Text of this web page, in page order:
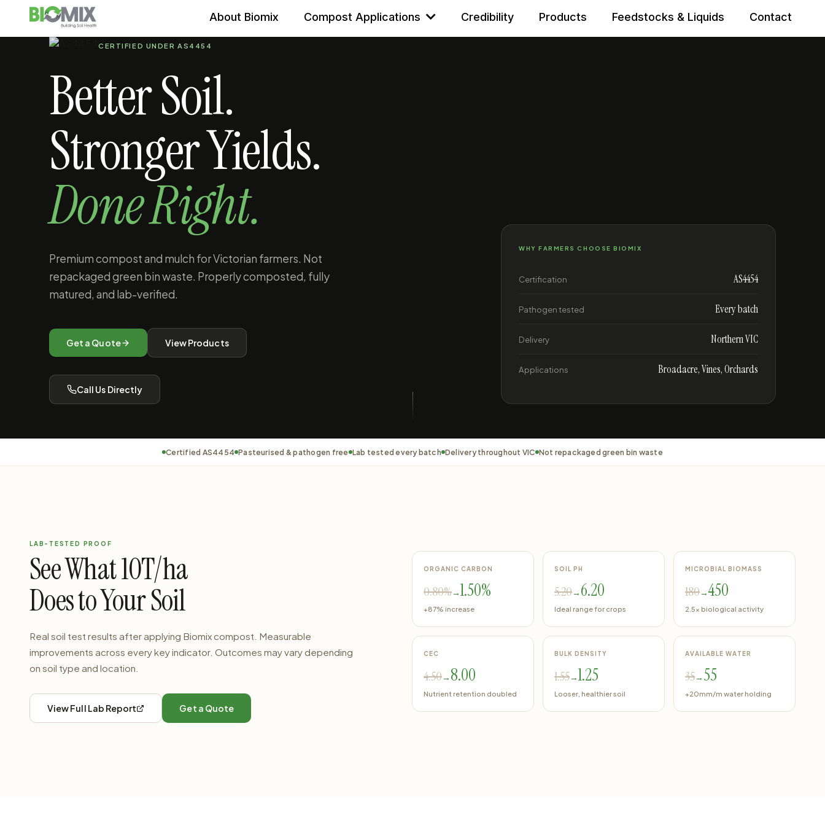
About Biomix Compost Applications Credibility Products Feedstocks & Liquids Contact
CERTIFIED UNDER AS4454
Better Soil.
Stronger Yields.
Done Right.
Premium compost and mulch for Victorian farmers. Not
repackaged green bin waste. Properly composted, fully
matured, and lab-verified.
Get a Quote View Products
Call Us Directly
WHY FARMERS CHOOSE BIOMIX
Certification AS4454
Pathogen tested Every batch
Delivery Northern VIC
Applications Broadacre, Vines, Orchards
Certified AS4454 Pasteurised & pathogen free Lab tested every batch Delivery throughout VIC Not repackaged green bin waste
LAB-TESTED PROOF
See What 10T/ha
Does to Your Soil
Real soil test results after applying Biomix compost. Measurable
improvements across every key indicator. Outcomes may vary depending
on soil type and location.
View Full Lab Report Get a Quote
ORGANIC CARBON
0.80%→1.50%
+87% increase
SOIL PH
5.20→ 6.20
Ideal range for crops
MICROBIAL BIOMASS
180→450
2.5x biological activity
CEC
4.50→ 8.00
Nutrient retention doubled
BULK DENSITY
1.55→1.25
Looser, healthier soil
AVAILABLE WATER
35→ 55
+20mm/m water holding